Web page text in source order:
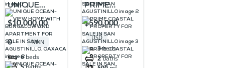
UNIQUE
OCEAN-VIEW
HOME WITH
BUNGALOW
AND
$10,000,00
0
MXN
6 beds
PRIME
COASTAL
PROPERTY
FOR SALE IN
SAN
$590,000
USD
3beds
2baths